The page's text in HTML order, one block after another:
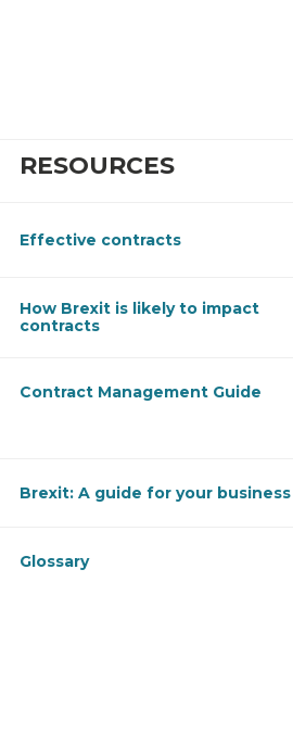
RESOURCES
Effective contracts
How Brexit is likely to impact
contracts
Contract Management Guide
Brexit: A guide for your business
Glossary